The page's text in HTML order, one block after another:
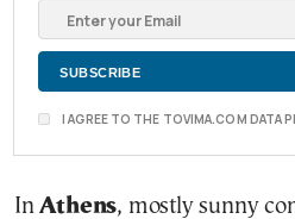
I AGREE TO THE TOVIMA.COM DATA
InAthens, mostly sunny